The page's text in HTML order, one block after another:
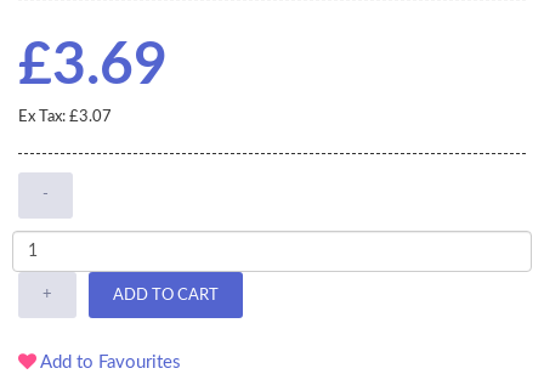
£3.69
Ex Tax: £3.07
-
+ ADD TO CART
Add to Favourites